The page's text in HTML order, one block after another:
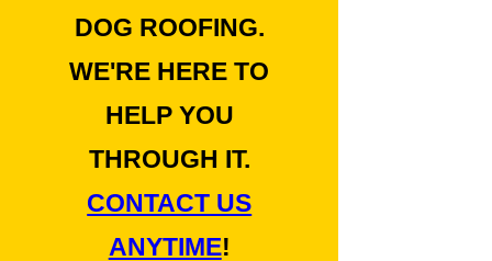
DOG ROOFING.
WE'RE HERE TO
HELP YOU
THROUGH IT.
CONTACT US
ANYTIME!